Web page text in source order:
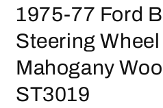
1975-77 Ford
Steering Wheel
Mahogany
ST3019